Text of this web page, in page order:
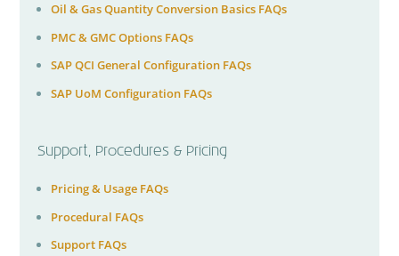
Oil & Gas Quantity Conversion Basics FAQs
PMC & GMC Options FAQs
SAP QCI General Configuration FAQs
SAP UoM Configuration FAQs
Support, Procedures & Pricing
Pricing & Usage FAQs
Procedural FAQs
Support FAQs